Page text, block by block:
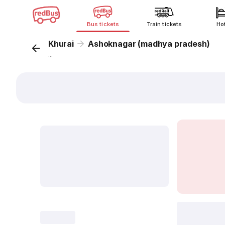
Bus tickets Train tickets
Khurai Ashoknagar (madhya pradesh)
...